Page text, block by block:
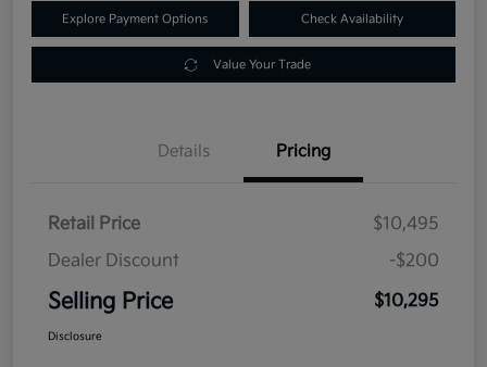
Explore Payment Options Check Availability
Value Your Trade
Details Pricing
Retail Price
$10,495
Dealer Discount
-$200
Selling Price $10,295
Disclosure